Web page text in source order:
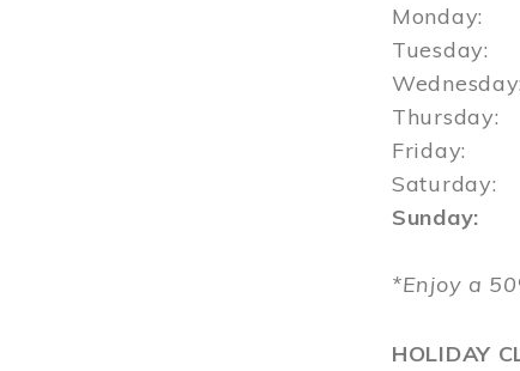
Monday:
Friday:
Sunday:
*Enjoy a
HOLIDAY